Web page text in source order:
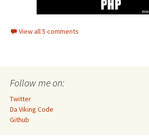
View all 5 comments
Follow me on:
Twitter
Da Viking Code
Github